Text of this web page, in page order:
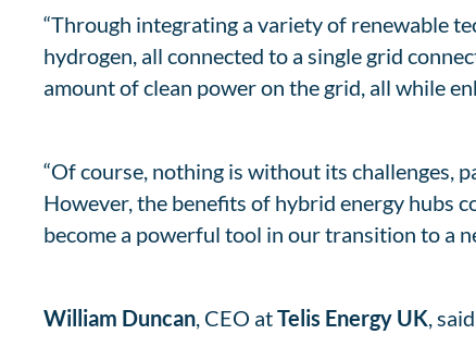
“Through integrating a variety of renewable
hydrogen, all connected to a single grid
amount of clean power on the grid, all while
“Of course, nothing is without its challenges,
However, the benefits of hybrid energy hubs
become a powerful tool in our transition to a
William Duncan , CEO atTelis Energy UK ,